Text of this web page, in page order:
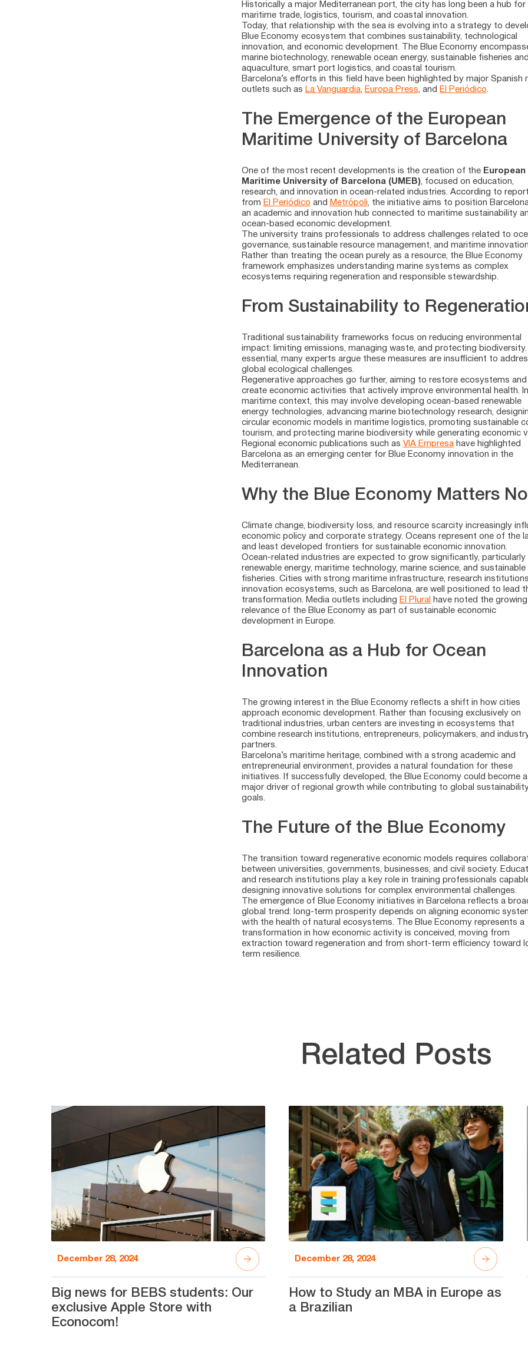
Historically a major Mediterranean port, the city has long been a hub for
maritime trade, logistics, tourism, and coastal innovation.
Today, that relationship with the sea is evolving into a strategy to
Blue Economy ecosystem that combines sustainability, technological
innovation, and economic development. The Blue Economy
marine biotechnology, renewable ocean energy, sustainable fisheries and
aquaculture, smart port logistics, and coastal tourism.
Barcelona’s efforts in this field have been highlighted by major Spanish
outlets such as La Vanguardia, Europa Press, and El Periódico.
The Emergence of the European
Maritime University of Barcelona
One of the most recent developments is the creation of the European
Maritime University of Barcelona (UMEB), focused on education,
research, and innovation in ocean-related industries. According to
from El Periódico and Metrópoli, the initiative aims to position
an academic and innovation hub connected to maritime sustainability
ocean-based economic development.
The university trains professionals to address challenges related to
governance, sustainable resource management, and maritime
Rather than treating the ocean purely as a resource, the Blue Economy
framework emphasizes understanding marine systems as complex
ecosystems requiring regeneration and responsible stewardship.
From Sustainability to
Traditional sustainability frameworks focus on reducing environmental
impact: limiting emissions, managing waste, and protecting biodiversity.
essential, many experts argue these measures are insufficient to
global ecological challenges.
Regenerative approaches go further, aiming to restore ecosystems and
create economic activities that actively improve environmental health.
maritime context, this may involve developing ocean-based renewable
energy technologies, advancing marine biotechnology research,
circular economic models in maritime logistics, promoting sustainable
tourism, and protecting marine biodiversity while generating economic
Regional economic publications such as VIA Empresahave highlighted
Barcelona as an emerging center for Blue Economy innovation in the
Mediterranean.
Why the Blue Economy Matters
Climate change, biodiversity loss, and resource scarcity increasingly
economic policy and corporate strategy. Oceans represent one of the
and least developed frontiers for sustainable economic innovation.
Ocean-related industries are expected to grow significantly, particularly
renewable energy, maritime technology, marine science, and sustainable
fisheries. Cities with strong maritime infrastructure, research
innovation ecosystems, such as Barcelona, are well positioned to lead
transformation. Media outlets including El Plural
have noted the growing
relevance of the Blue Economy as part of sustainable economic
development in Europe.
Barcelona as a Hub for Ocean
Innovation
The growing interest in the Blue Economy reflects a shift in how cities
approach economic development. Rather than focusing exclusively on
traditional industries, urban centers are investing in ecosystems that
combine research institutions, entrepreneurs, policymakers, and
partners.
Barcelona’s maritime heritage, combined with a strong academic and
entrepreneurial environment, provides a natural foundation for these
initiatives. If successfully developed, the Blue Economy could become a
major driver of regional growth while contributing to global
goals.
The Future of the Blue Economy
The transition toward regenerative economic models requires
between universities, governments, businesses, and civil society.
and research institutions play a key role in training professionals
designing innovative solutions for complex environmental challenges.
The emergence of Blue Economy initiatives in Barcelona reflects a
global trend: long-term prosperity depends on aligning economic
with the health of natural ecosystems. The Blue Economy represents a
transformation in how economic activity is conceived, moving from
extraction toward regeneration and from short-term efficiency toward
term resilience.
Related Posts
December 28, 2024
Big news for BEBS students: Our
exclusive Apple Store with
Econocom!
December 28, 2024
How to Study an MBA in Europe as
a Brazilian